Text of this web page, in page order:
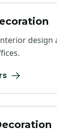
design